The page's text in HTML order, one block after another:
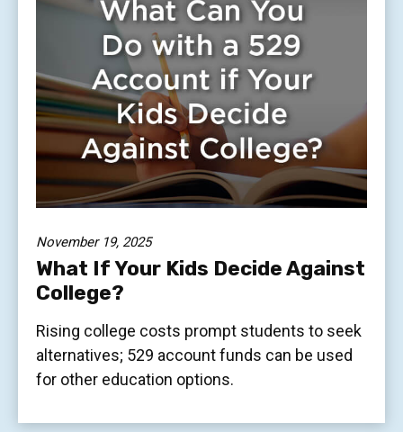
November 19, 2025
What If Your Kids Decide Against
College?
Rising college costs prompt students to seek
alternatives; 529 account funds can be used
for other education options.